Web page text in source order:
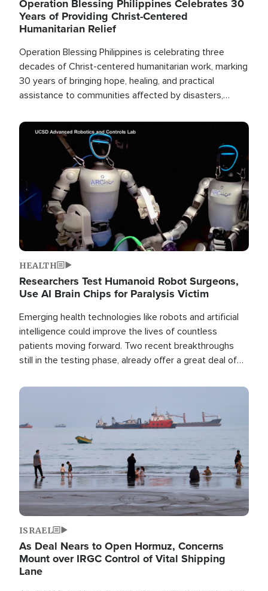
Operation Blessing Philippines Celebrates 30
Years of Providing Christ-Centered
Humanitarian Relief
Operation Blessing Philippines is celebrating three
decades of Christ-centered humanitarian work, marking
30 years of bringing hope, healing, and practical
assistance to communities affected by disasters,
the world.
Image
HEALTH
Researchers Test Humanoid Robot Surgeons,
Use AI Brain Chips for Paralysis Victim
Emerging health technologies like robots and artificial
intelligence could improve the lives of countless
patients moving forward. Two recent breakthroughs
still in the testing phase, already offer a great deal of
Image
ISRAEL
As Deal Nears to Open Hormuz, Concerns
Mount over IRGC Control of Vital Shipping
Lane